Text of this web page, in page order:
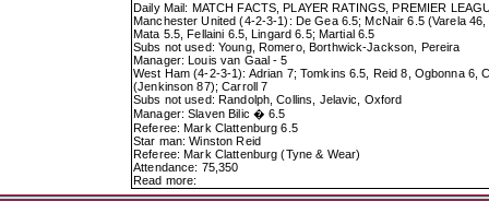
Daily Mail: MATCH FACTS, PLAYER RATINGS, PREMIER
Manchester United (4-2-3-1): De Gea 6.5; McNair 6.5 (Varela
Mata 5.5, Fellaini 6.5, Lingard 6.5; Martial 6.5
Subs not used: Young, Romero, Borthwick-Jackson, Pereira
Manager: Louis van Gaal - 5
West Ham (4-2-3-1): Adrian 7; Tomkins 6.5, Reid 8, Ogbonna
(Jenkinson 87); Carroll 7
Subs not used: Randolph, Collins, Jelavic, Oxford
Manager: Slaven Bilic � 6.5
Referee: Mark Clattenburg 6.5
Star man: Winston Reid
Referee: Mark Clattenburg (Tyne & Wear)
Attendance: 75,350
Read more: